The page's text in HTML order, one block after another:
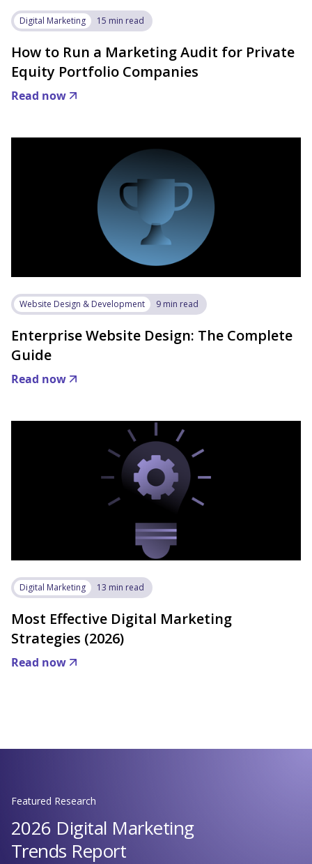
Digital Marketing 15 min read
How to Run a Marketing Audit for Private
Equity Portfolio Companies
Read now
Website Design & Development 9 min read
Enterprise Website Design: The Complete
Guide
Read now
Digital Marketing 13 min read
Most Effective Digital Marketing
Strategies (2026)
Read now
Featured Research
2026 Digital Marketing
Trends Report